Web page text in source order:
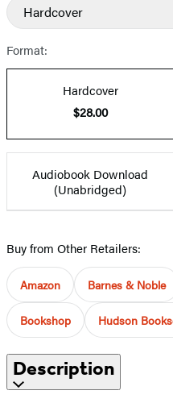
Hardcover
Format:
Hardcover
$28.00
Audiobook Download
(Unabridged)
Buy from Other Retailers:
Amazon Barnes & Noble
Bookshop Hudson
Description